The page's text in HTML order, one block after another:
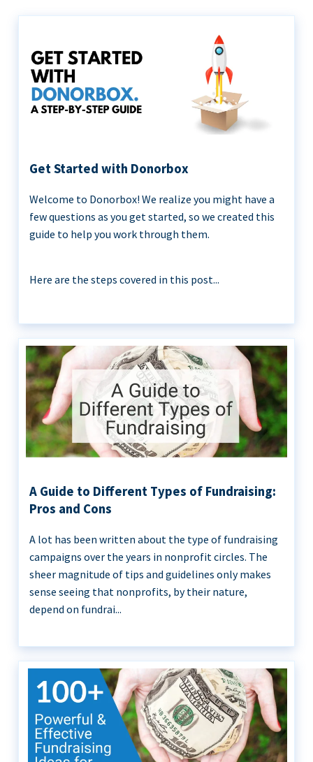
Get Started with Donorbox
Welcome to Donorbox! We realize you might have a
few questions as you get started, so we created this
guide to help you work through them.
Here are the steps covered in this post...
A Guide to Different Types of Fundraising:
Pros and Cons
A lot has been written about the type of fundraising
campaigns over the years in nonprofit circles. The
sheer magnitude of tips and guidelines only makes
sense seeing that nonprofits, by their nature,
depend on fundrai...